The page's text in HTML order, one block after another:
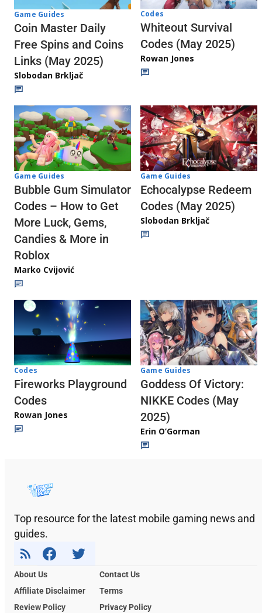
Game Guides
Coin Master Daily
Free Spins and Coins
Links (May 2025)
Slobodan Brkljač
Codes
Whiteout Survival
Codes (May 2025)
Rowan Jones
Game Guides
Bubble Gum Simulator
Codes – How to Get
More Luck, Gems,
Candies & More in
Roblox
Marko Cvijović
Game Guides
Echocalypse Redeem
Codes (May 2025)
Slobodan Brkljač
Codes
Fireworks Playground
Codes
Rowan Jones
Game Guides
Goddess Of Victory:
NIKKE Codes (May
2025)
Erin O’Gorman
Top resource for the latest mobile gaming news and
guides.
About Us
Contact Us
Affiliate Disclaimer
Terms
Review Policy
Privacy Policy